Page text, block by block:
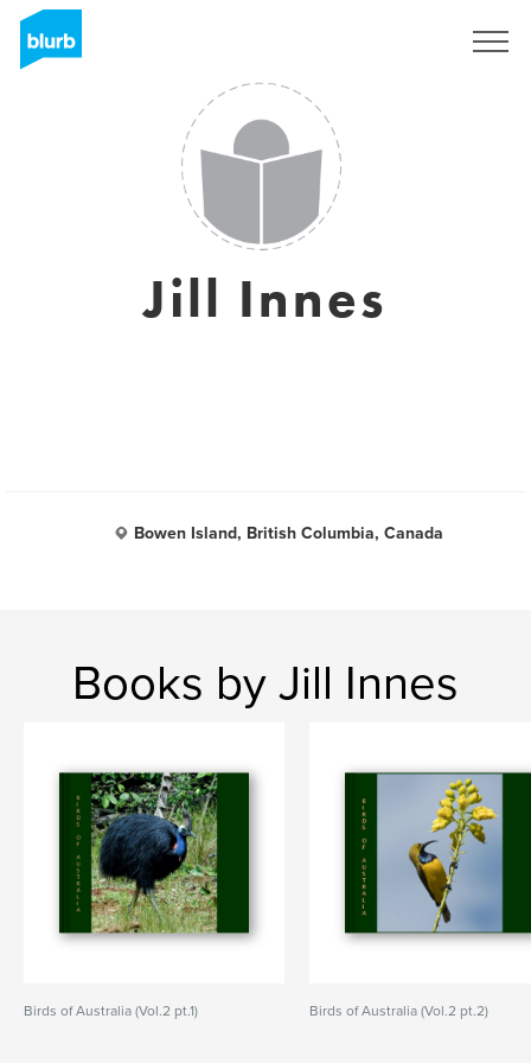
Jill Innes
Bowen Island, British Columbia, Canada
Books by Jill Innes
Birds of Australia (Vol.2 pt.1) Birds of Australia (Vol.2 pt.2)